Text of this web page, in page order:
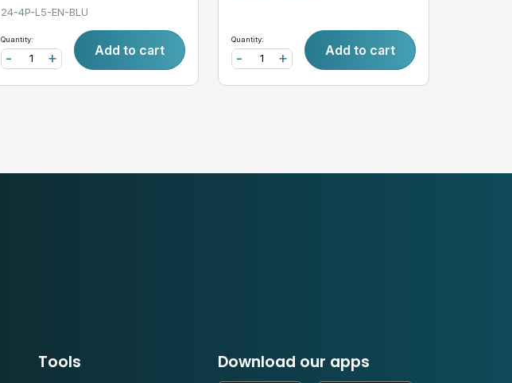
24-4P-L5-EN-BLU
Quantity:
+
- Add to cart
Quantity:
+
- Add to cart
Tools Download our apps